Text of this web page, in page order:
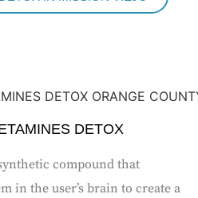
DETOX
compound that
in the user’s brain to create a